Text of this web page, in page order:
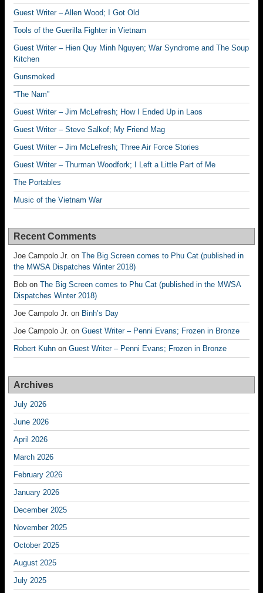
Guest Writer – Allen Wood; I Got Old
Tools of the Guerilla Fighter in Vietnam
Guest Writer – Hien Quy Minh Nguyen; War Syndrome and The Soup
Kitchen
Gunsmoked
“The Nam”
Guest Writer – Jim McLefresh; How I Ended Up in Laos
Guest Writer – Steve Salkof; My Friend Mag
Guest Writer – Jim McLefresh; Three Air Force Stories
Guest Writer – Thurman Woodfork; I Left a Little Part of Me
The Portables
Music of the Vietnam War
Recent Comments
Joe Campolo Jr. on The Big Screen comes to Phu Cat (published in
the MWSA Dispatches Winter 2018)
Bob on The Big Screen comes to Phu Cat (published in the MWSA
Dispatches Winter 2018)
Joe Campolo Jr. on Binh’s Day
Joe Campolo Jr. on Guest Writer – Penni Evans; Frozen in Bronze
Robert Kuhn on Guest Writer – Penni Evans; Frozen in Bronze
Archives
July 2026
June 2026
April 2026
March 2026
February 2026
January 2026
December 2025
November 2025
October 2025
August 2025
July 2025